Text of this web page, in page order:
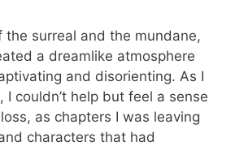
the surreal and the mundane,
a dreamlike atmosphere
and disorienting. As I
I couldn’t help but feel a sense
as chapters I was leaving
characters that had